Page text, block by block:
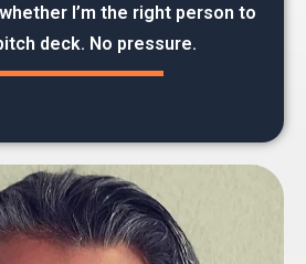
I’m the right person to
deck. No pressure.